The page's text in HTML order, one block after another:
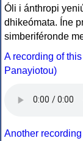
Óli i ánthropi
dhikeómata. Íne
simberiféronde
A recording of
Panayiotou)
Another